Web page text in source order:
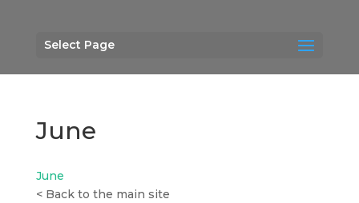
Select Page
June
June
< Back to the main site